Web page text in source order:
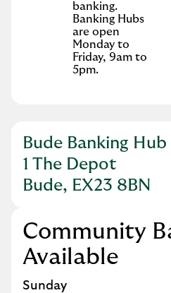
banking.
Banking Hubs
are open
Monday to
Friday, 9am to
5pm.
Bude Banking Hub
1 The Depot
Bude, EX23 8BN
Link Opens in New Tab
Community
Available
Day of the Week
Sunday